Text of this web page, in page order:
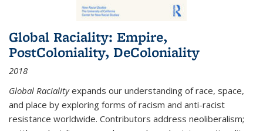
Global Raciality: Empire,
PostColoniality, DeColoniality
2018
Global Racialityexpands our understanding of race, space,
and place by exploring forms of racism and anti-racist
resistance worldwide. Contributors address neoliberalism;